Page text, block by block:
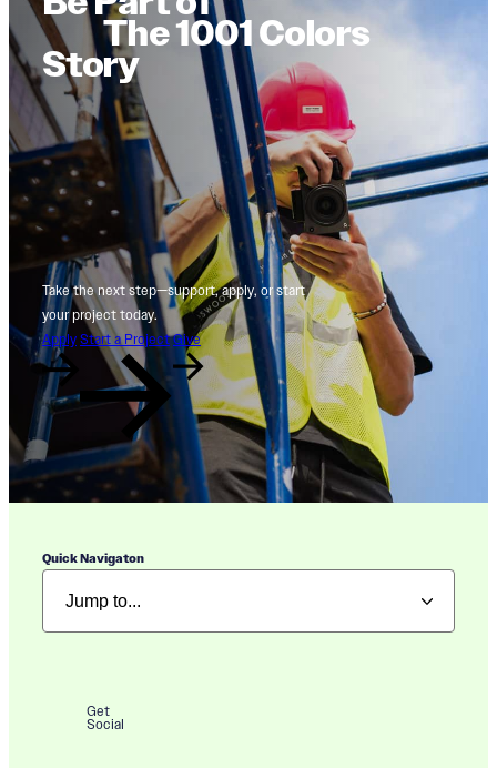
The 1001 Colors
Story
Take the next step—support, apply, or start
your project today.
Apply Start a Project Give
Quick Navigaton
Get
Social